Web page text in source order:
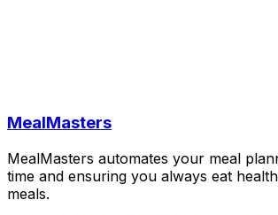
MealMasters
MealMasters automates your meal
time and ensuring you always eat
meals.